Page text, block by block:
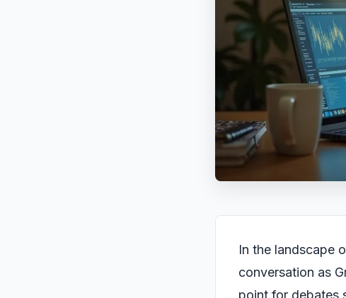
In the landscape
conversation as